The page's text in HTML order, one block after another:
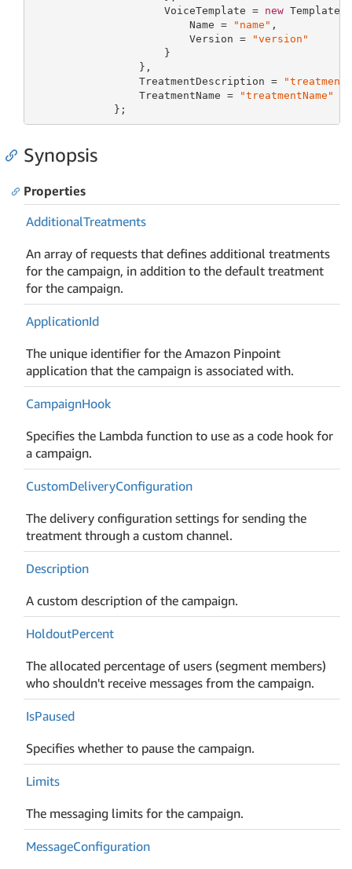
                     VoiceTemplate =
new
                         Name =
"name" ,
                         Version =
"version"
                     }
                 },
                 TreatmentDescription =
                 TreatmentName =
"treatmentName"
             };
Synopsis
Properties
AdditionalTreatments
An array of requests that defines additional treatments
for the campaign, in addition to the default treatment
for the campaign.
ApplicationId
The unique identifier for the Amazon Pinpoint
application that the campaign is associated with.
CampaignHook
Specifies the Lambda function to use as a code hook for
a campaign.
CustomDeliveryConfiguration
The delivery configuration settings for sending the
treatment through a custom channel.
Description
A custom description of the campaign.
HoldoutPercent
The allocated percentage of users (segment members)
who shouldn't receive messages from the campaign.
IsPaused
Specifies whether to pause the campaign.
Limits
The messaging limits for the campaign.
MessageConfiguration